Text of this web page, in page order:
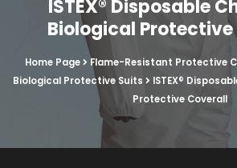
ISTEX® Disposable
Biological
Home Page Flame-Resistant Protective
Biological Protective Suits
ISTEX®
Protective Coverall